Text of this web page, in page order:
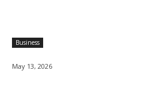
Business
May 13, 2026